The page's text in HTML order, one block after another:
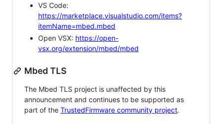
VS Code:
https://marketplace.visualstudio.com/items?
itemName=mbed.mbed
Open VSX: https://open-
vsx.org/extension/mbed/mbed
Mbed TLS
The Mbed TLS project is unaffected by this
announcement and continues to be supported as
part of the TrustedFirmware community project.